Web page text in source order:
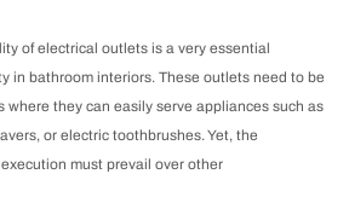
of electrical outlets is a very essential
in bathroom interiors. These outlets need to be
where they can easily serve appliances such as
or electric toothbrushes. Yet, the
must prevail over other